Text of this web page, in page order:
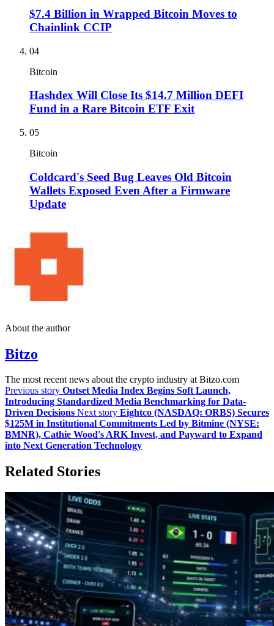
$7.4 Billion in Wrapped Bitcoin Moves to
Chainlink CCIP
04
Bitcoin
Hashdex Will Close Its $14.7 Million DEFI
Fund in a Rare Bitcoin ETF Exit
05
Bitcoin
Coldcard's Seed Bug Leaves Old Bitcoin
Wallets Exposed Even After a Firmware
Update
About the author
Bitzo
The most recent news about the crypto industry at Bitzo.com
Previous story Outset Media Index Begins Soft Launch,
Introducing Standardized Media Benchmarking for Data-
Driven Decisions Next story Eightco (NASDAQ: ORBS) Secures
$125M in Institutional Commitments Led by Bitmine (NYSE:
BMNR), Cathie Wood's ARK Invest, and Payward to Expand
into Next Generation Technology
Related Stories